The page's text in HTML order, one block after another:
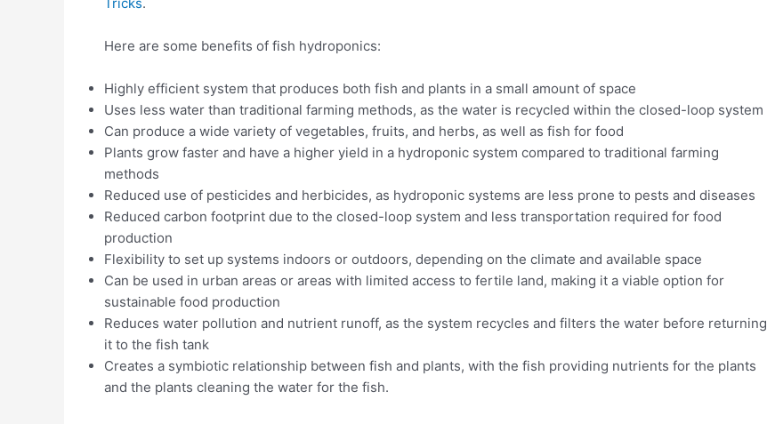
Here are some benefits of fish hydroponics:
Highly efficient system that produces both fish and plants in a small amount of space
Uses less water than traditional farming methods, as the water is recycled within the closed-loop system
Can produce a wide variety of vegetables, fruits, and herbs, as well as fish for food
Plants grow faster and have a higher yield in a hydroponic system compared to traditional farming
methods
Reduced use of pesticides and herbicides, as hydroponic systems are less prone to pests and diseases
Reduced carbon footprint due to the closed-loop system and less transportation required for food
production
Flexibility to set up systems indoors or outdoors, depending on the climate and available space
Can be used in urban areas or areas with limited access to fertile land, making it a viable option for
sustainable food production
Reduces water pollution and nutrient runoff, as the system recycles and filters the water before returning
it to the fish tank
Creates a symbiotic relationship between fish and plants, with the fish providing nutrients for the plants
and the plants cleaning the water for the fish.